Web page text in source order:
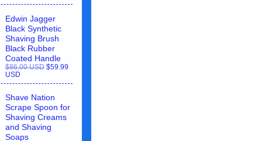
Edwin Jagger
Black Synthetic
Shaving Brush
Black Rubber
Coated Handle
$86.00 USD $59.99
USD
Shave Nation
Scrape Spoon for
Shaving Creams
and Shaving
Soaps